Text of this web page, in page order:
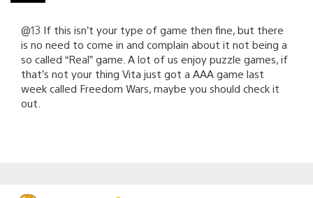
@13 If this isn’t your type of game then fine, but there
is no need to come in and complain about it not being a
so called “Real” game. A lot of us enjoy puzzle games, if
that’s not your thing Vita just got a AAA game last
week called Freedom Wars, maybe you should check it
out.